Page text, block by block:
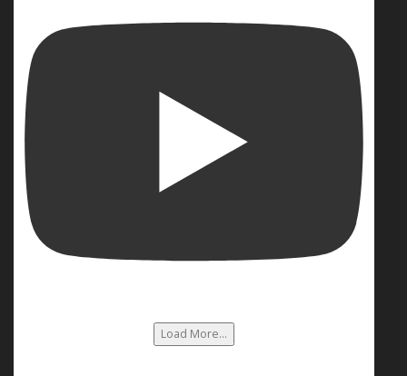
Load More...